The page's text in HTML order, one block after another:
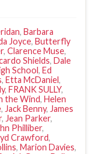
, Barbara
Joyce, Butterfly
, Clarence Muse,
Shields, Dale
School, Ed
, Etta McDaniel,
, FRANK SULLY,
the Wind, Helen
, Jack Benny, James
, Jean Parker,
Philliber,
Crawford,
, Marion Davies,